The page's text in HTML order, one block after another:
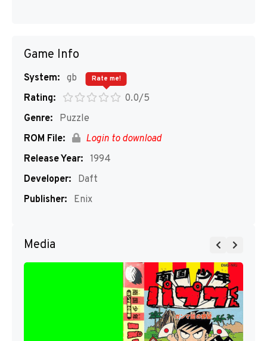
Game Info
System: gb
Rating:
0.0/5
Rate me!
Genre:
Puzzle
ROM File:
Login to download
Release Year: 1994
Developer:
Daft
Publisher:
Enix
Media